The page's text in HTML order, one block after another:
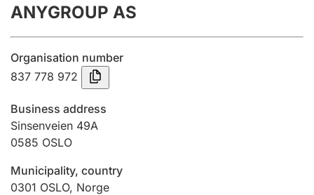
Annual accounts
Submission and late filing penalty
Registration of mortgages
Hunter
ANYGROUP AS
Organisation number
837 778 972
Business address
Sinsenveien 49A
0585 OSLO
Municipality, country
0301 OSLO, Norge